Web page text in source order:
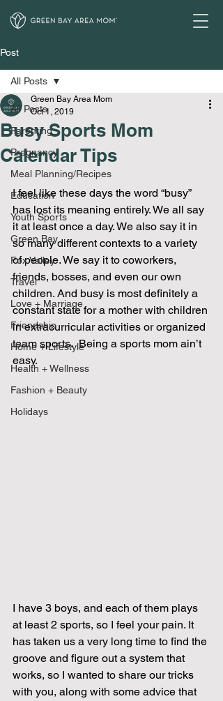
Post
All Posts
Parenting
Pregnancy
Meal Planning/Recipes
Education
Youth Sports
Green Bay
Fox Valley
Travel
Love + Marriage
Friendship
Home + Lifestyle
Health + Wellness
Fashion + Beauty
Holidays
All Posts
Busy Sports Mom
Calendar Tips
Green Bay Area Mom
Oct 1, 2019
I feel like these days the word “busy”
has lost its meaning entirely. We all say
it at least once a day. We also say it in
so many different contexts to a variety
of people. We say it to coworkers,
friends, bosses, and even our own
children. And busy is most definitely a
constant state for a mother with children
in extracurricular activities or organized
team sports.  Being a sports mom ain’t
easy.
I have 3 boys, and each of them plays
at least 2 sports, so I feel your pain. It
has taken us a very long time to find the
groove and figure out a system that
works, so I wanted to share our tricks
with you, along with some advice that